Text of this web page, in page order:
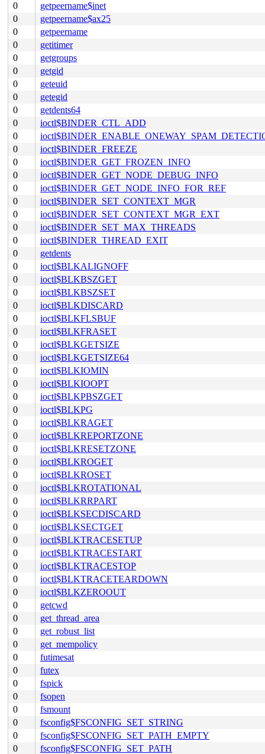
0
getpeername$inet
0
getpeername$ax25
0
getpeername
0
getitimer
0
getgroups
0
getgid
0
geteuid
0
getegid
0
getdents64
0
ioctl$BINDER_CTL_ADD
0
0
ioctl$BINDER_FREEZE
0
ioctl$BINDER_GET_FROZEN_INFO
0
ioctl$BINDER_GET_NODE_DEBUG_INFO
0
ioctl$BINDER_GET_NODE_INFO_FOR_REF
0
ioctl$BINDER_SET_CONTEXT_MGR
0
ioctl$BINDER_SET_CONTEXT_MGR_EXT
0
ioctl$BINDER_SET_MAX_THREADS
0
ioctl$BINDER_THREAD_EXIT
0
getdents
0
ioctl$BLKALIGNOFF
0
ioctl$BLKBSZGET
0
ioctl$BLKBSZSET
0
ioctl$BLKDISCARD
0
ioctl$BLKFLSBUF
0
ioctl$BLKFRASET
0
ioctl$BLKGETSIZE
0
ioctl$BLKGETSIZE64
0
ioctl$BLKIOMIN
0
ioctl$BLKIOOPT
0
ioctl$BLKPBSZGET
0
ioctl$BLKPG
0
ioctl$BLKRAGET
0
ioctl$BLKREPORTZONE
0
ioctl$BLKRESETZONE
0
ioctl$BLKROGET
0
ioctl$BLKROSET
0
ioctl$BLKROTATIONAL
0
ioctl$BLKRRPART
0
ioctl$BLKSECDISCARD
0
ioctl$BLKSECTGET
0
ioctl$BLKTRACESETUP
0
ioctl$BLKTRACESTART
0
ioctl$BLKTRACESTOP
0
ioctl$BLKTRACETEARDOWN
0
ioctl$BLKZEROOUT
0
getcwd
0
get_thread_area
0
get_robust_list
0
get_mempolicy
0
futimesat
0
futex
0
fspick
0
fsopen
0
fsmount
0
fsconfig$FSCONFIG_SET_STRING
0
fsconfig$FSCONFIG_SET_PATH_EMPTY
0
fsconfig$FSCONFIG_SET_PATH